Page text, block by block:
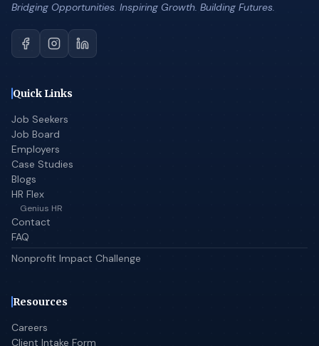
Bridging Opportunities. Inspiring Growth. Building Futures.
Quick Links
Job Seekers
Job Board
Employers
Case Studies
Blogs
HR Flex
Genius HR
Contact
FAQ
Nonprofit Impact Challenge
Resources
Careers
Client Intake Form